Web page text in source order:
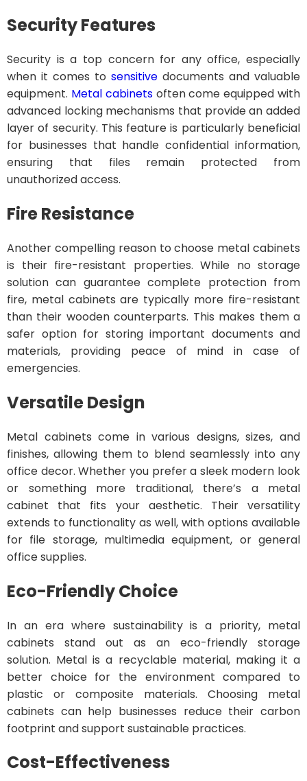
Security Features
Security is a top concern for any office, especially
when it comes to sensitive documents and valuable
equipment. Metal cabinetsoften come equipped with
advanced locking mechanisms that provide an added
layer of security. This feature is particularly beneficial
for businesses that handle confidential information,
ensuring that files remain protected from
unauthorized access.
Fire Resistance
Another compelling reason to choose metal cabinets
is their fire-resistant properties. While no storage
solution can guarantee complete protection from
fire, metal cabinets are typically more fire-resistant
than their wooden counterparts. This makes them a
safer option for storing important documents and
materials, providing peace of mind in case of
emergencies.
Versatile Design
Metal cabinets come in various designs, sizes, and
finishes, allowing them to blend seamlessly into any
office decor. Whether you prefer a sleek modern look
or something more traditional, there’s a metal
cabinet that fits your aesthetic. Their versatility
extends to functionality as well, with options available
for file storage, multimedia equipment, or general
office supplies.
Eco-Friendly Choice
In an era where sustainability is a priority, metal
cabinets stand out as an eco-friendly storage
solution. Metal is a recyclable material, making it a
better choice for the environment compared to
plastic or composite materials. Choosing metal
cabinets can help businesses reduce their carbon
footprint and support sustainable practices.
Cost-Effectiveness